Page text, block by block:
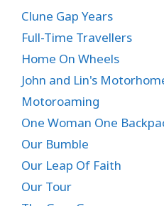
Clune Gap Years
Full-Time Travellers
Home On Wheels
John and Lin's
Motoroaming
One Woman One
Our Bumble
Our Leap Of Faith
Our Tour